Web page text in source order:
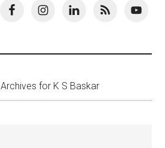
Archives for K S Baskar